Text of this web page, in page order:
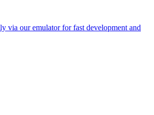
via our emulator for fast development and